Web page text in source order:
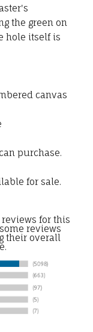
the green on
hole itself is
canvas
purchase.
for sale.
for this
reviews
their overall